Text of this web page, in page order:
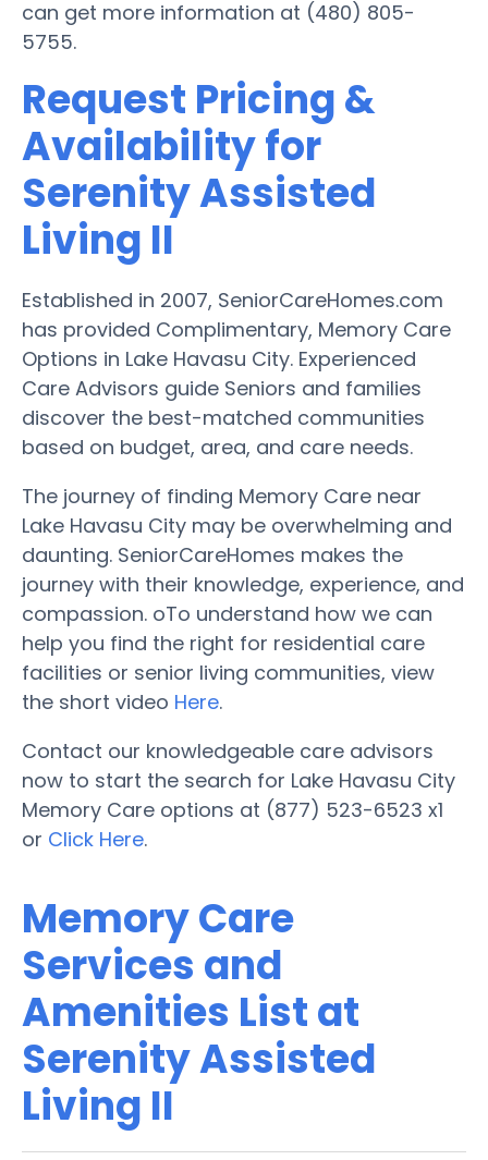
can get more information at (480) 805-
5755.
Request Pricing &
Availability for
Serenity Assisted
Living II
Established in 2007, SeniorCareHomes.com
has provided Complimentary, Memory Care
Options in Lake Havasu City. Experienced
Care Advisors guide Seniors and families
discover the best-matched communities
based on budget, area, and care needs.
The journey of finding Memory Care near
Lake Havasu City may be overwhelming and
daunting. SeniorCareHomes makes the
journey with their knowledge, experience, and
compassion. oTo understand how we can
help you find the right for residential care
facilities or senior living communities, view
the short video Here.
Contact our knowledgeable care advisors
now to start the search for Lake Havasu City
Memory Care options at (877) 523-6523 x1
or Click Here.
Memory Care
Services and
Amenities List at
Serenity Assisted
Living II